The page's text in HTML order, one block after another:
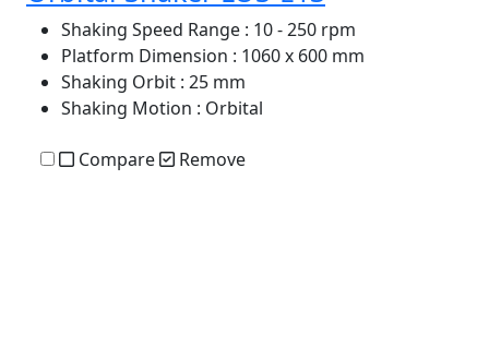
Shaking Speed Range : 10 - 250 rpm
Platform Dimension : 1060 x 600 mm
Shaking Orbit : 25 mm
Shaking Motion : Orbital
Compare Remove